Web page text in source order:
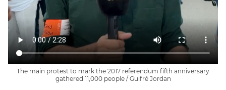
The main protest to mark the 2017 referendum fifth anniversary
gathered 11,000 people / Guifré Jordan